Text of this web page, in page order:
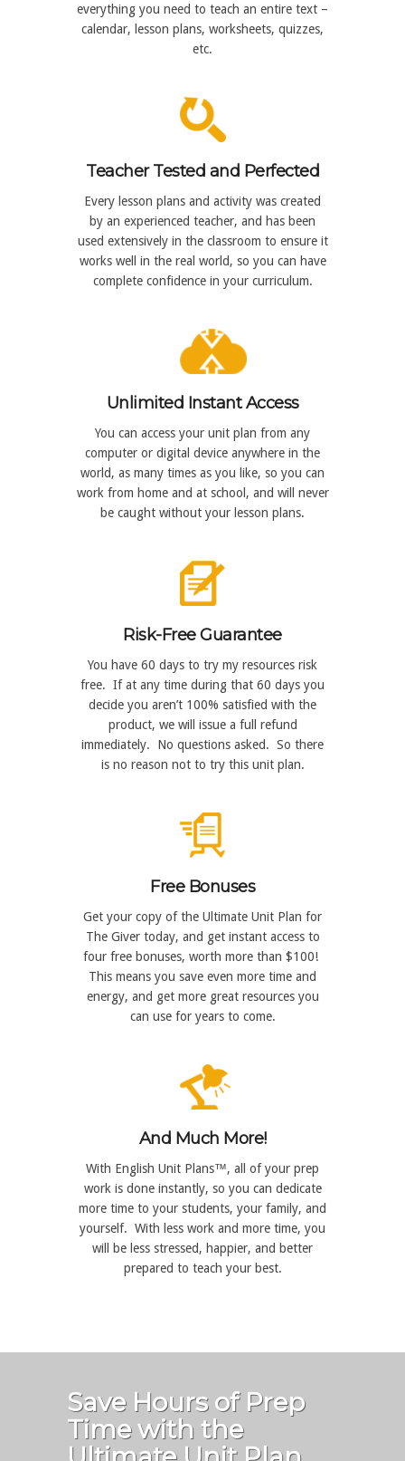
everything you need to teach an entire text –
calendar, lesson plans, worksheets, quizzes,
etc.
Teacher Tested and Perfected
Every lesson plans and activity was created
by an experienced teacher, and has been
used extensively in the classroom to ensure it
works well in the real world, so you can have
complete confidence in your curriculum.
Unlimited Instant Access
You can access your unit plan from any
computer or digital device anywhere in the
world, as many times as you like, so you can
work from home and at school, and will never
be caught without your lesson plans.
Risk-Free Guarantee
You have 60 days to try my resources risk
free. If at any time during that 60 days you
decide you aren’t 100% satisfied with the
product, we will issue a full refund
immediately. No questions asked. So there
is no reason not to try this unit plan.
Free Bonuses
Get your copy of the Ultimate Unit Plan for
The Giver today, and get instant access to
four free bonuses, worth more than $100!
This means you save even more time and
energy, and get more great resources you
can use for years to come.
And Much More!
With English Unit Plans™, all of your prep
work is done instantly, so you can dedicate
more time to your students, your family, and
yourself. With less work and more time, you
will be less stressed, happier, and better
prepared to teach your best.
Save Hours of Prep
Time with the